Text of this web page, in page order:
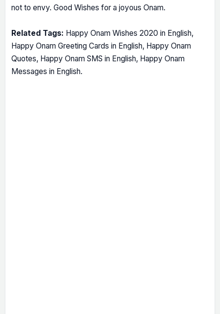
not to envy. Good Wishes for a joyous Onam.
Related Tags: Happy Onam Wishes 2020 in English,
Happy Onam Greeting Cards in English, Happy Onam
Quotes, Happy Onam SMS in English, Happy Onam
Messages in English.